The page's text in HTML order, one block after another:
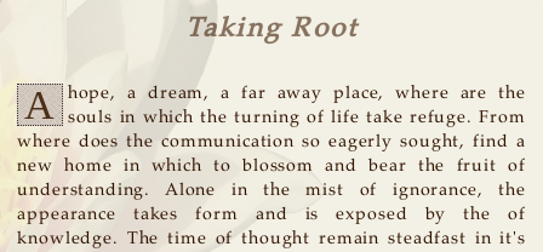
Taking Root
A
hope, a dream, a far away place, where are the
souls in which the turning of life take refuge. From
where does the communication so eagerly sought, find a
new home in which to blossom and bear the fruit of
understanding. Alone in the mist of ignorance, the
appearance takes form and is exposed by the of
knowledge. The time of thought remain steadfast in it's